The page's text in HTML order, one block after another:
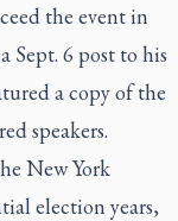
the event in
Sept. 6 post to his
a copy of the
speakers.
New York
election years,